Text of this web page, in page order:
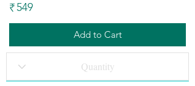
₹549
Add to Cart